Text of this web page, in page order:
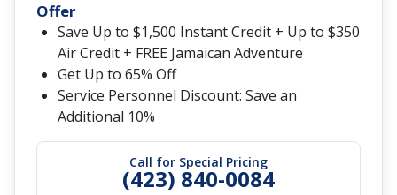
Call for Special Pricing
(423) 840-0084
Offer
Save Up to $1,500 Instant Credit + Up to $350
Air Credit + FREE Jamaican Adventure
Get Up to 65% Off
Service Personnel Discount: Save an
Additional 10%